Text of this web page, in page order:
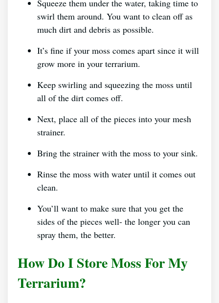
Squeeze them under the water, taking time to
swirl them around. You want to clean off as
much dirt and debris as possible.
It’s fine if your moss comes apart since it will
grow more in your terrarium.
Keep swirling and squeezing the moss until
all of the dirt comes off.
Next, place all of the pieces into your mesh
strainer.
Bring the strainer with the moss to your sink.
Rinse the moss with water until it comes out
clean.
You’ll want to make sure that you get the
sides of the pieces well- the longer you can
spray them, the better.
How Do I Store Moss For My
Terrarium?